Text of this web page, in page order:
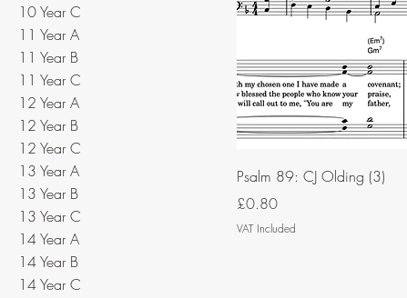
10 Year C
11 Year A
11 Year B
11 Year C
12 Year A
12 Year B
12 Year C
13 Year A
13 Year B
13 Year C
14 Year A
14 Year B
14 Year C
Psalm 89: CJ Olding (3)
Price
£0.80
VAT Included